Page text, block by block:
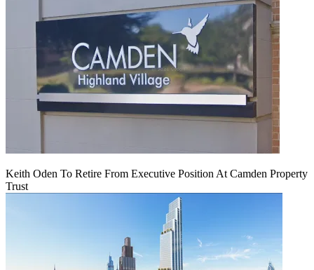
Keith Oden To Retire From Executive Position At Camden Property
Trust